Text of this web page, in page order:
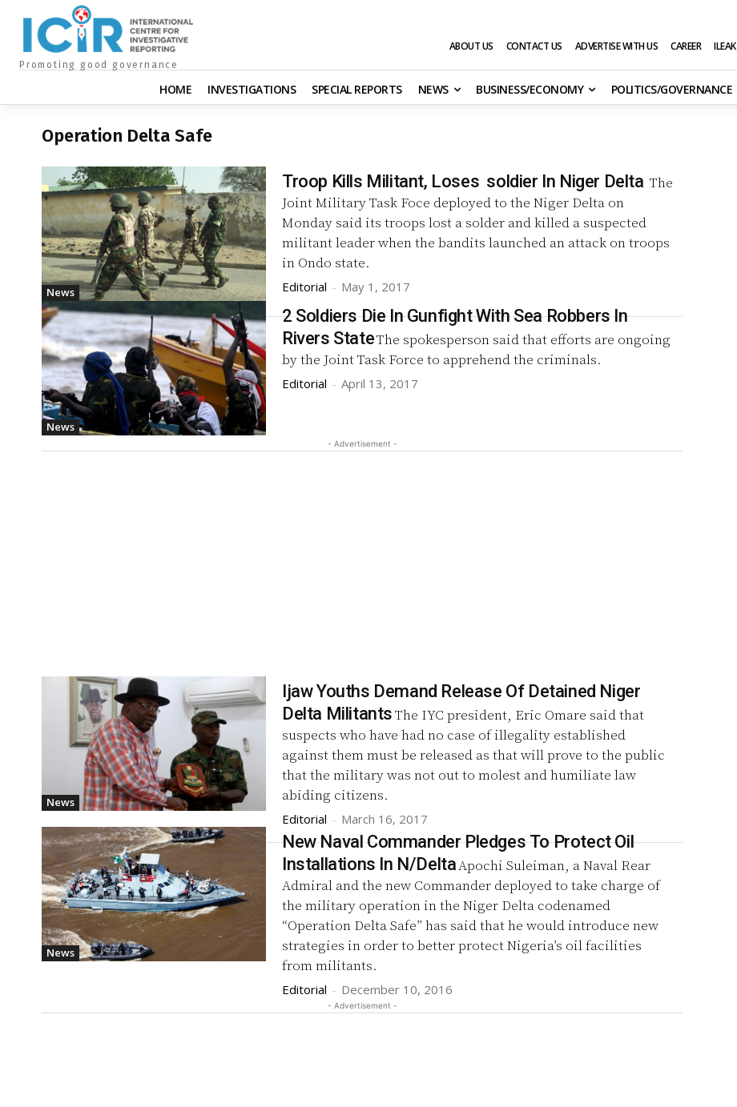
Promoting good governance
ABOUT US CONTACT US ADVERTISE WITH US CAREER ILEAK
HOME INVESTIGATIONS SPECIAL REPORTS NEWS BUSINESS/ECONOMY POLITICS/GOVERNANCE
Operation Delta Safe
News
Troop Kills Militant, Loses soldier In Niger Delta The
Joint Military Task Foce deployed to the Niger Delta on
Monday said its troops lost a solder and killed a suspected
militant leader when the bandits launched an attack on troops
in Ondo state.
Editorial - May 1, 2017
News
2 Soldiers Die In Gunfight With Sea Robbers In
Rivers StateThe spokesperson said that efforts are ongoing
by the Joint Task Force to apprehend the criminals.
Editorial - April 13, 2017
- Advertisement -
News
Ijaw Youths Demand Release Of Detained Niger
Delta MilitantsThe IYC president, Eric Omare said that
suspects who have had no case of illegality established
against them must be released as that will prove to the public
that the military was not out to molest and humiliate law
abiding citizens.
Editorial - March 16, 2017
News
New Naval Commander Pledges To Protect Oil
Installations In N/DeltaApochi Suleiman, a Naval Rear
Admiral and the new Commander deployed to take charge of
the military operation in the Niger Delta codenamed
“Operation Delta Safe” has said that he would introduce new
strategies in order to better protect Nigeria’s oil facilities
from militants.
Editorial - December 10, 2016
- Advertisement -